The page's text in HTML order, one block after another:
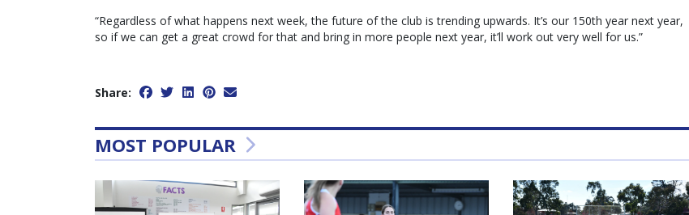
“Regardless of what happens next week, the future of the club is trending upwards. It’s our 150th year next year,
so if we can get a great crowd for that and bring in more people next year, it’ll work out very well for us.”
Share:
MOST POPULAR